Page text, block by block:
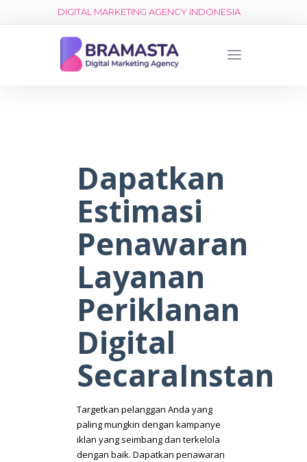
DIGITAL MARKETING AGENCY INDONESIA
Dapatkan
Estimasi
Penawaran
Layanan
Periklanan
Digital
SecaraInstan
Targetkan pelanggan Anda yang
paling mungkin dengan kampanye
iklan yang seimbang dan terkelola
dengan baik. Dapatkan penawaran